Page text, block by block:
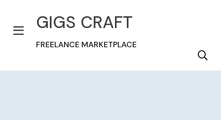
GIGS CRAFT
FREELANCE MARKETPLACE